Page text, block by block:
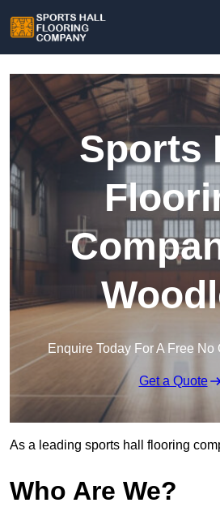
Sports
Enquire Today For A Free
Get a Quote
As a leading sports hall flooring
Who Are We?